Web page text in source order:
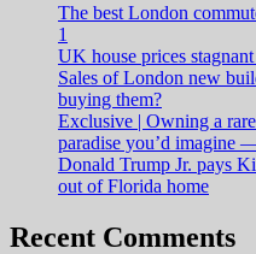
The best London
1
UK house prices
Sales of London new
buying them?
Exclusive | Owning a
paradise you’d imagine
Donald Trump Jr. pays
out of Florida home
Recent Comments